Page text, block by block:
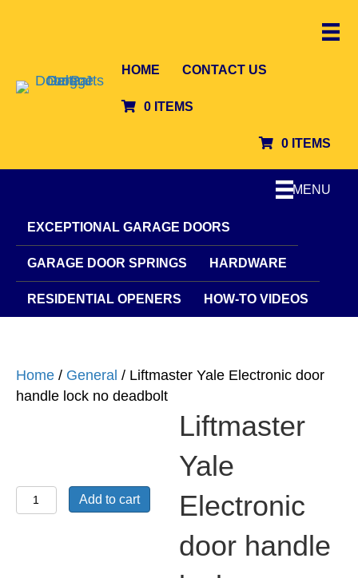
HOME CONTACT US
0 ITEMS
0 ITEMS
MENU
EXCEPTIONAL GARAGE DOORS
GARAGE DOOR SPRINGS HARDWARE
RESIDENTIAL OPENERS HOW-TO VIDEOS
Home / General / Liftmaster Yale Electronic door
handle lock no deadbolt
Liftmaster
Yale
Add to cart
Liftmaster
Yale
Electronic
door handle